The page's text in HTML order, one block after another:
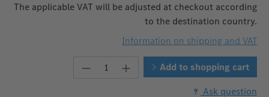
The applicable VAT will be adjusted at checkout according
to the destination country.
Information on shipping and VAT
Product Quantity: Enter the
Add to shopping cart
Ask question